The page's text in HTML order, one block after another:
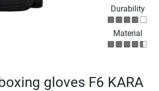
Durability
Material
gloves F6 KARA